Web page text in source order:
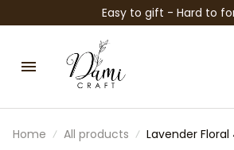
Easy to gift - Hard to
Home All products
Lavender